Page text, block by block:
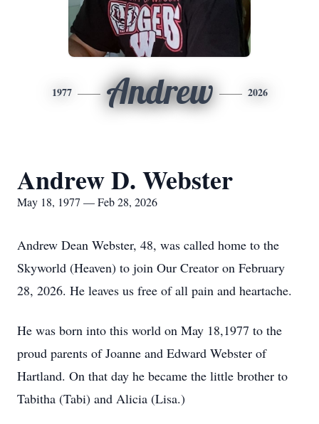
1977 Andrew 2026
Andrew D. Webster
May 18, 1977 — Feb 28, 2026
Andrew Dean Webster, 48, was called home to the
Skyworld (Heaven) to join Our Creator on February
28, 2026. He leaves us free of all pain and heartache.
He was born into this world on May 18,1977 to the
proud parents of Joanne and Edward Webster of
Hartland. On that day he became the little brother to
Tabitha (Tabi) and Alicia (Lisa.)